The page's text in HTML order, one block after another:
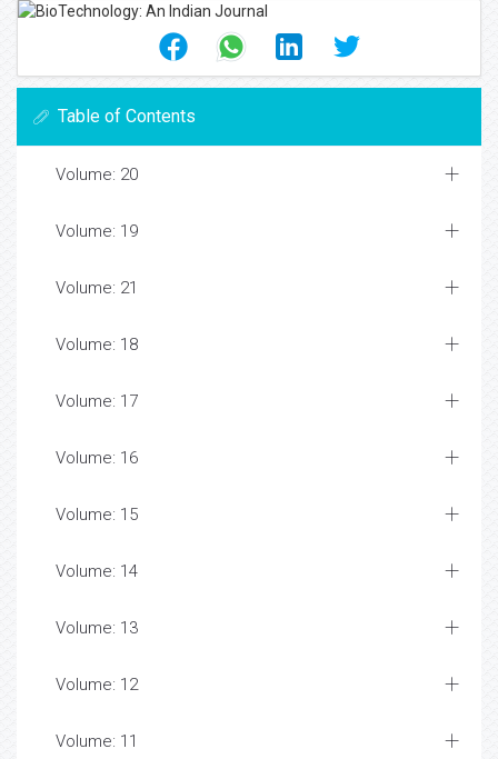
Table of Contents
Volume: 20
Volume: 19
Volume: 21
Volume: 18
Volume: 17
Volume: 16
Volume: 15
Volume: 14
Volume: 13
Volume: 12
Volume: 11